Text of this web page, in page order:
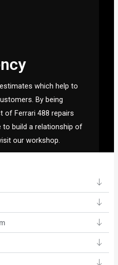
which help to
By being
of Ferrari 488 repairs
to build a relationship of
our workshop.